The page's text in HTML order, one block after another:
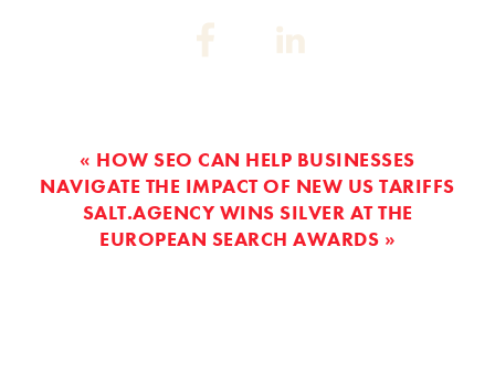
« HOW SEO CAN HELP BUSINESSES
NAVIGATE THE IMPACT OF NEW US TARIFFS
SALT.AGENCY WINS SILVER AT THE
EUROPEAN SEARCH AWARDS »